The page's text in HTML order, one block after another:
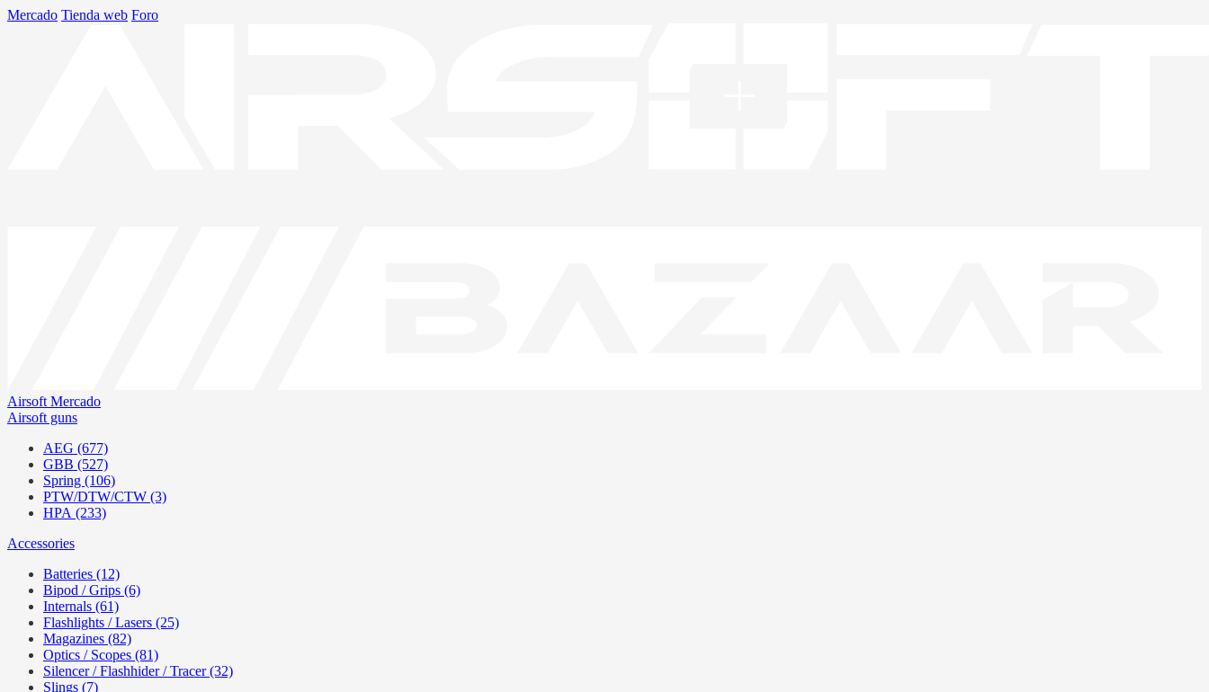
Mercado Tienda web Foro
Airsoft Mercado
Airsoft guns
AEG (677)
GBB (527)
Spring (106)
PTW/DTW/CTW (3)
HPA (233)
Accessories
Batteries (12)
Bipod / Grips (6)
Internals (61)
Flashlights / Lasers (25)
Magazines (82)
Optics / Scopes (81)
Silencer / Flashhider / Tracer (32)
Slings (7)